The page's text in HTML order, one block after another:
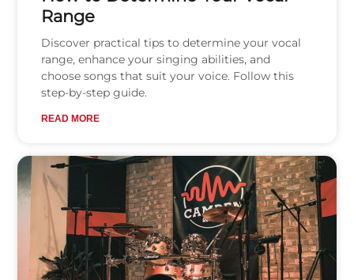
Range
Discover practical tips to determine your vocal
range, enhance your singing abilities, and
choose songs that suit your voice. Follow this
step-by-step guide.
READ MORE